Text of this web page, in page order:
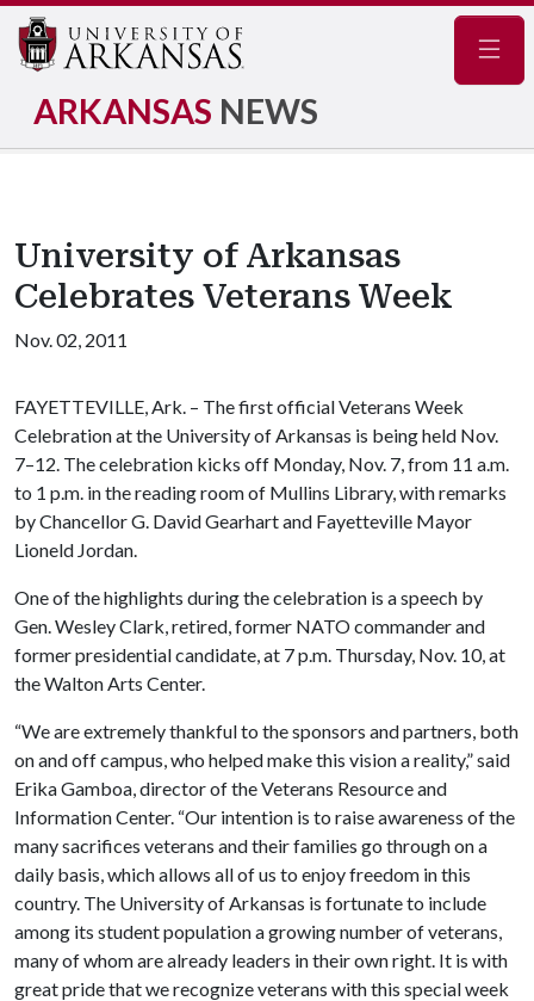
ARKANSAS NEWS
University of Arkansas
Celebrates Veterans Week
Nov. 02, 2011
FAYETTEVILLE, Ark. – The first official Veterans Week
Celebration at the University of Arkansas is being held Nov.
7–12. The celebration kicks off Monday, Nov. 7, from 11 a.m.
to 1 p.m. in the reading room of Mullins Library, with remarks
by Chancellor G. David Gearhart and Fayetteville Mayor
Lioneld Jordan.
One of the highlights during the celebration is a speech by
Gen. Wesley Clark, retired, former NATO commander and
former presidential candidate, at 7 p.m. Thursday, Nov. 10, at
the Walton Arts Center.
“We are extremely thankful to the sponsors and partners, both
on and off campus, who helped make this vision a reality,” said
Erika Gamboa, director of the Veterans Resource and
Information Center. “Our intention is to raise awareness of the
many sacrifices veterans and their families go through on a
daily basis, which allows all of us to enjoy freedom in this
country. The University of Arkansas is fortunate to include
among its student population a growing number of veterans,
many of whom are already leaders in their own right. It is with
great pride that we recognize veterans with this special week